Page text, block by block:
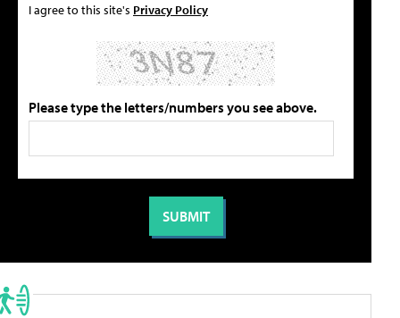
I agree to this site's Privacy Policy
Please type the letters/numbers you see above.